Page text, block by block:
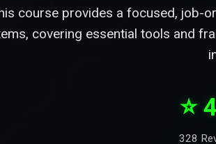
course provides a focused, job-
covering essential tools and
⭐
328